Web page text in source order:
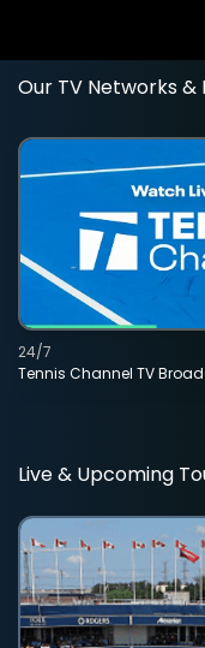
Our TV Networks &
Tennis Channel TV
24/7
Live & Upcoming